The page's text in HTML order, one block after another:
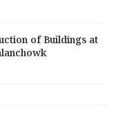
of Buildings at